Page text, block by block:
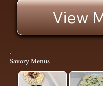
Savory Menus
View